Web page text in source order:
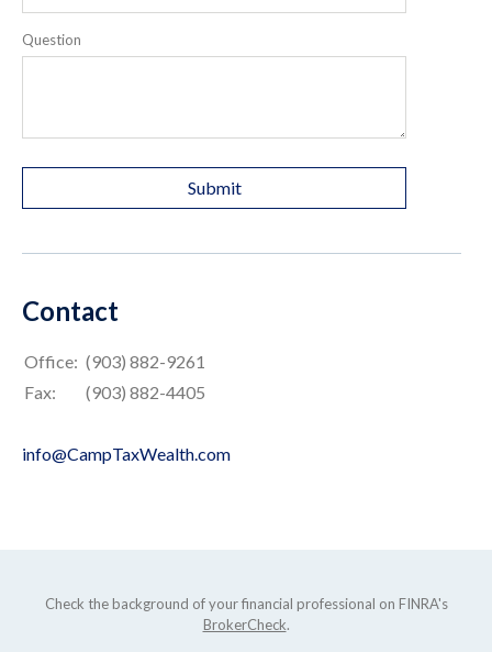
Question
Contact
Office: (903) 882-9261
Fax:
(903) 882-4405
info@CampTaxWealth.com
Check the background of your financial professional on FINRA's
BrokerCheck.